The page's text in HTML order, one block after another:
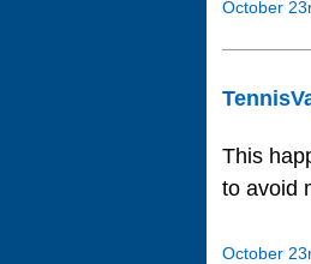
October
This
to avoid
October